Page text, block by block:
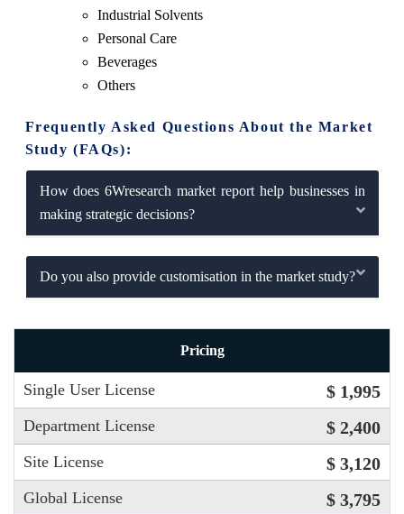
Industrial Solvents
Personal Care
Beverages
Others
Frequently Asked Questions About the Market
Study (FAQs):
How does 6Wresearch market report help businesses in
making strategic decisions?
Do you also provide customisation in the market study?
Pricing
Single User License $ 1,995
Department License $ 2,400
Site License $ 3,120
Global License $ 3,795